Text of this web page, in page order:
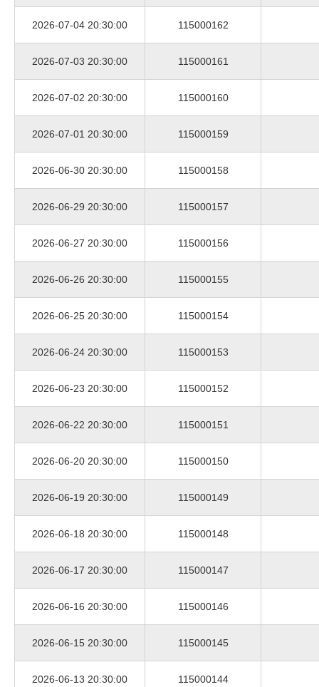
2026-07-04 20:30:00 115000162
2026-07-03 20:30:00 115000161
2026-07-02 20:30:00 115000160
2026-07-01 20:30:00 115000159
2026-06-30 20:30:00 115000158
2026-06-29 20:30:00 115000157
2026-06-27 20:30:00 115000156
2026-06-26 20:30:00 115000155
2026-06-25 20:30:00 115000154
2026-06-24 20:30:00 115000153
2026-06-23 20:30:00 115000152
2026-06-22 20:30:00 115000151
2026-06-20 20:30:00 115000150
2026-06-19 20:30:00 115000149
2026-06-18 20:30:00 115000148
2026-06-17 20:30:00 115000147
2026-06-16 20:30:00 115000146
2026-06-15 20:30:00 115000145
2026-06-13 20:30:00 115000144